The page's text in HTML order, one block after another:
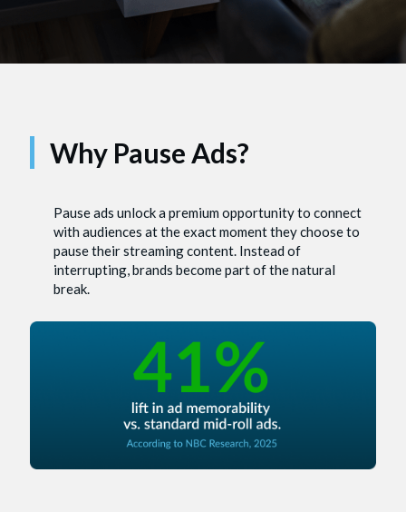
Why Pause Ads?
Pause ads unlock a premium opportunity to connect
with audiences at the exact moment they choose to
pause their streaming content. Instead of
interrupting, brands become part of the natural
break.